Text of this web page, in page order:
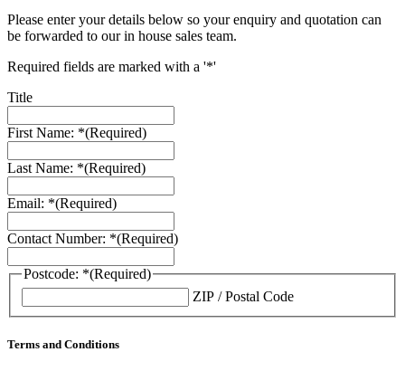
Please enter your details below so your enquiry and quotation can
be forwarded to our in house sales team.
Required fields are marked with a '*'
Title
First Name: *(Required)
Last Name: *(Required)
Email: *(Required)
Contact Number: *(Required)
Postcode: *(Required)
ZIP / Postal Code
Terms and Conditions